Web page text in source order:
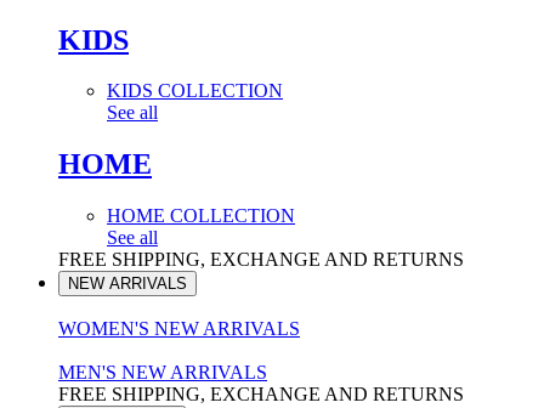
KIDS
KIDS COLLECTION
See all
HOME
HOME COLLECTION
See all
FREE SHIPPING, EXCHANGE AND RETURNS
NEW ARRIVALS
WOMEN'S NEW ARRIVALS
MEN'S NEW ARRIVALS
FREE SHIPPING, EXCHANGE AND RETURNS